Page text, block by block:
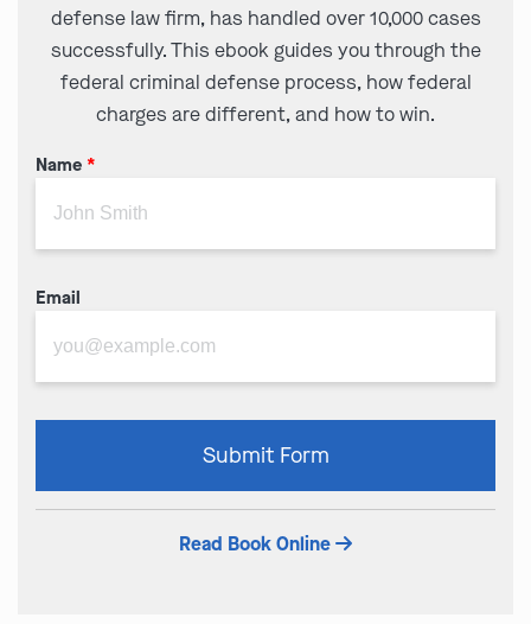
defense law firm, has handled over 10,000 cases
successfully. This ebook guides you through the
federal criminal defense process, how federal
charges are different, and how to win.
Name *
Email
this
field
Submit Form
Read Book Online